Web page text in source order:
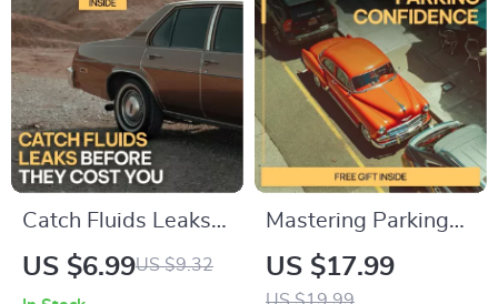
Spending Digital
Download
Safety
Catch Fluids Leaks
Before They Cost
US $6.99US $9.32
Mastering Parking
Confidence |
Practical eBook
US $17.99